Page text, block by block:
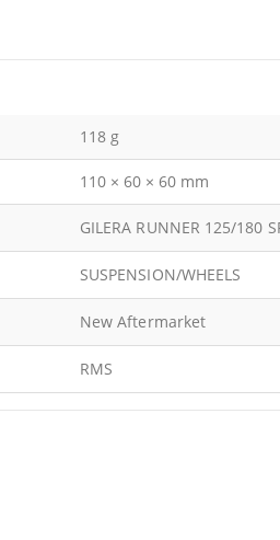
118 g
110 × 60 × 60 mm
GILERA RUNNER 125/180
SUSPENSION/WHEELS
New Aftermarket
RMS